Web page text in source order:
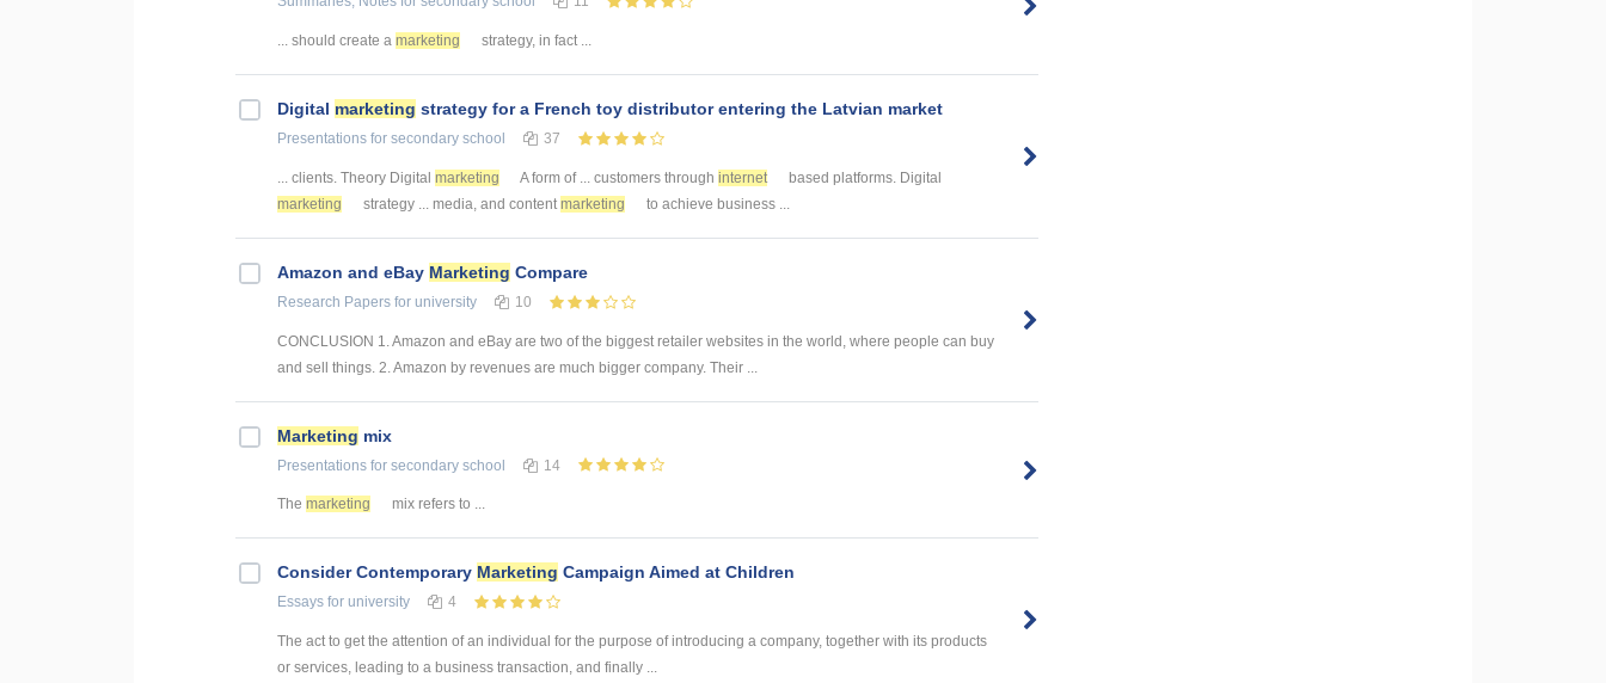
... should create a marketing strategy, in fact ...
Digital marketing strategy for a French toy distributor entering the Latvian market
Presentations for secondary school 37
... clients. Theory Digital marketing A form of ... customers through internet
based platforms. Digital
marketing
strategy ... media, and content marketing to achieve business ...
Amazon and eBay Marketing Compare
Research Papers for university 10
CONCLUSION 1. Amazon and eBay are two of the biggest retailer websites in the world, where people can buy
and sell things. 2. Amazon by revenues are much bigger company. Their ...
Marketing mix
Presentations for secondary school 14
The marketing mix refers to ...
Consider Contemporary Marketing Campaign Aimed at Children
Essays for university 4
The act to get the attention of an individual for the purpose of introducing a company, together with its products
or services, leading to a business transaction, and finally ...